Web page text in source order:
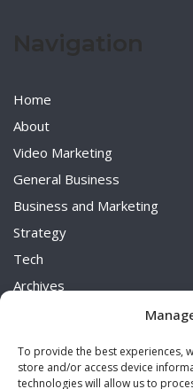
To provide the best experiences,
store and/or access device
technologies will allow us to
Home
About
Video Marketing
General Business
Business and Marketing
Strategy
Tech
Archives